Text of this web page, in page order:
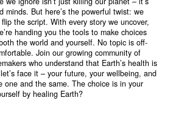
minds. But here’s the powerful twist: we
the script. With every story we uncover,
handing you the tools to make choices
the world and yourself. No topic is off-
Join our growing community of
who understand that Earth’s health is
face it – your future, your wellbeing, and
one and the same. The choice is in your
by healing Earth?